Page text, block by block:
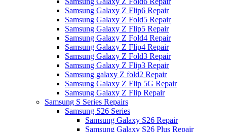
Samsung Galaxy Z Flip6 Repair
Samsung Galaxy Z Fold5 Repair
Samsung Galaxy Z Flip5 Repair
Samsung Galaxy Z Fold4 Repair
Samsung Galaxy Z Flip4 Repair
Samsung Galaxy Z Fold3 Repair
Samsung Galaxy Z Flip3 Repair
Samsung galaxy Z fold2 Repair
Samsung Galaxy Z Flip 5G Repair
Samsung Galaxy Z Flip Repair
Samsung S Series Repairs
Samsung S26 Series
Samsung Galaxy S26 Repair
Samsung Galaxy S26 Plus Repair